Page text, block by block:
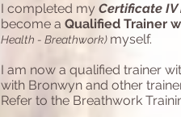
I completed my Certificate
become a Qualified Trainer
Health - Breathwork) myself.
I am now a qualified trainer
with Bronwyn and other
Refer to the Breathwork